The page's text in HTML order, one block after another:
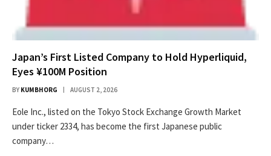
Japan’s First Listed Company to Hold Hyperliquid,
Eyes ¥100M Position
BY KUMBHORG AUGUST 2, 2026
Eole Inc., listed on the Tokyo Stock Exchange Growth Market
under ticker 2334, has become the first Japanese public
company…